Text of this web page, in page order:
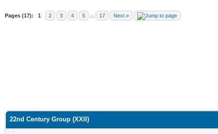
Pages (17): 1 2 3 4 5 17 Next »
22nd Century Group (XXII)